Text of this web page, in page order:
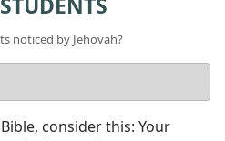
noticed by Jehovah?
consider this: Your